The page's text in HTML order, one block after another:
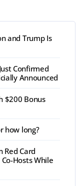
and Trump Is
Confirmed
Announced
$200 Bonus
how long?
Red Card
Hosts While